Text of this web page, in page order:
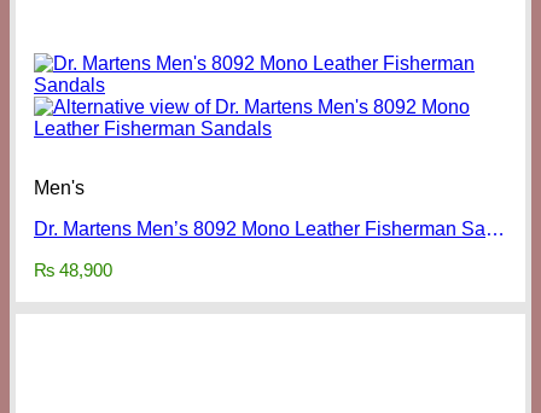
Men's
Dr. Martens Men’s 8092 Mono Leather Fisherman Sandals
₨ 48,900